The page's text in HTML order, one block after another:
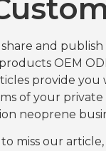
and publish
OEM
provide you
of your private
neoprene
miss our